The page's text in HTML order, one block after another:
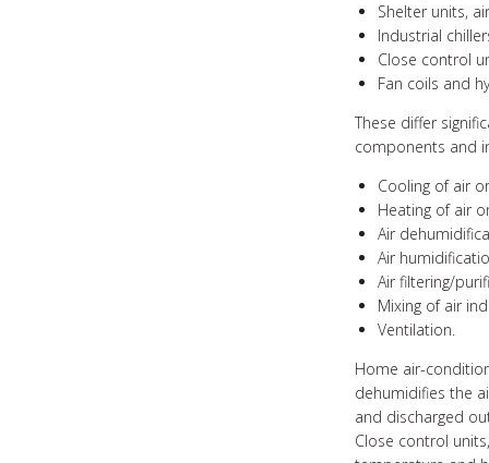
Shelter units,
Industrial
Close control
Fan coils and
These differ
components and
Cooling of air
Heating of air
Air
Air
Air filtering/
Mixing of air
Ventilation.
Home air-
dehumidifies the
and discharged
Close control